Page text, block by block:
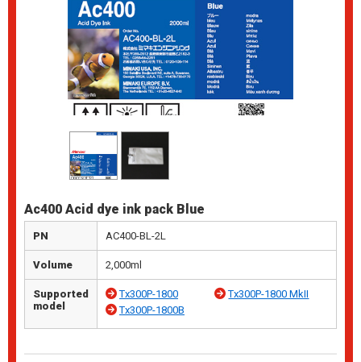
Ac400 Acid dye ink pack Blue
PN AC400-BL-2L
Volume 2,000ml
Supported
model
Tx300P-1800
Tx300P-1800 MkII
Tx300P-1800B